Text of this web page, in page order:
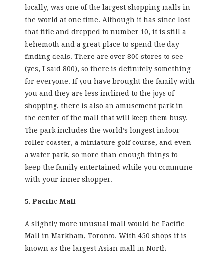
locally, was one of the largest shopping malls in
the world at one time. Although it has since lost
that title and dropped to number 10, it is still a
behemoth and a great place to spend the day
finding deals. There are over 800 stores to see
(yes, I said 800), so there is definitely something
for everyone. If you have brought the family with
you and they are less inclined to the joys of
shopping, there is also an amusement park in
the center of the mall that will keep them busy.
The park includes the world’s longest indoor
roller coaster, a miniature golf course, and even
a water park, so more than enough things to
keep the family entertained while you commune
with your inner shopper.
5. Pacific Mall
A slightly more unusual mall would be Pacific
Mall in Markham, Toronto. With 450 shops it is
known as the largest Asian mall in North